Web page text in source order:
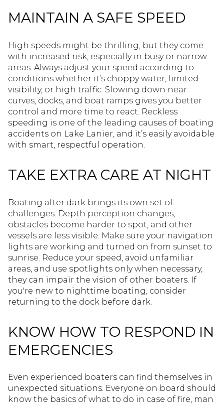
MAINTAIN A SAFE SPEED
High speeds might be thrilling, but they come
with increased risk, especially in busy or narrow
areas. Always adjust your speed according to
conditions whether it’s choppy water, limited
visibility, or high traffic. Slowing down near
curves, docks, and boat ramps gives you better
control and more time to react. Reckless
speeding is one of the leading causes of boating
accidents on Lake Lanier, and it’s easily avoidable
with smart, respectful operation.
TAKE EXTRA CARE AT NIGHT
Boating after dark brings its own set of
challenges. Depth perception changes,
obstacles become harder to spot, and other
vessels are less visible. Make sure your navigation
lights are working and turned on from sunset to
sunrise. Reduce your speed, avoid unfamiliar
areas, and use spotlights only when necessary,
they can impair the vision of other boaters. If
you're new to nighttime boating, consider
returning to the dock before dark.
KNOW HOW TO RESPOND IN
EMERGENCIES
Even experienced boaters can find themselves in
unexpected situations. Everyone on board should
know the basics of what to do in case of fire, man